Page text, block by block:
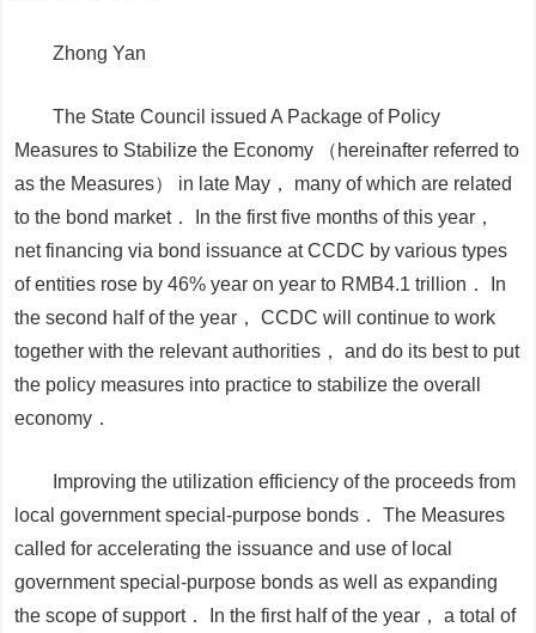
Zhong Yan
The State Council issued A Package of Policy
Measures to Stabilize the Economy （hereinafter referred to
as the Measures） in late May， many of which are related
to the bond market． In the first five months of this year，
net financing via bond issuance at CCDC by various types
of entities rose by 46% year on year to RMB4.1 trillion． In
the second half of the year， CCDC will continue to work
together with the relevant authorities， and do its best to put
the policy measures into practice to stabilize the overall
economy．
Improving the utilization efficiency of the proceeds from
local government special-purpose bonds．
The Measures
called for accelerating the issuance and use of local
government special-purpose bonds as well as expanding
the scope of support． In the first half of the year， a total of